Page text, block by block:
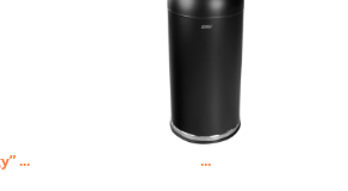
... ...